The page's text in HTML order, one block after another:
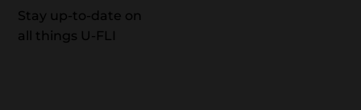
Stay up-to-date on
all things U-FLI